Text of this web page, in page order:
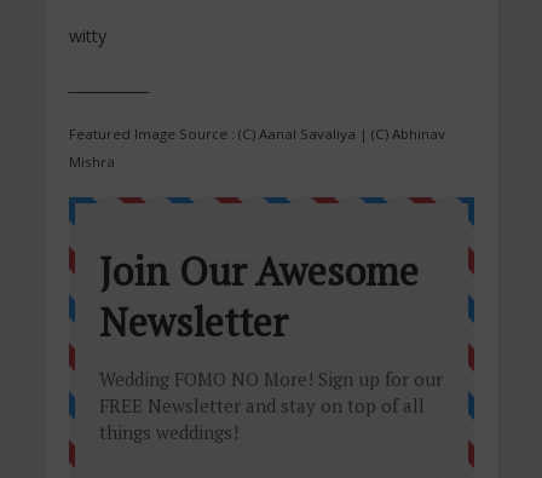
witty
Featured Image Source : (C) Aanal Savaliya | (C) Abhinav
Mishra